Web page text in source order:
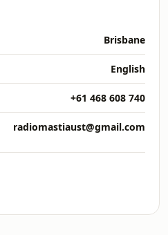
Brisbane
English
+61 468 608 740
radiomastiaust@gmail.com